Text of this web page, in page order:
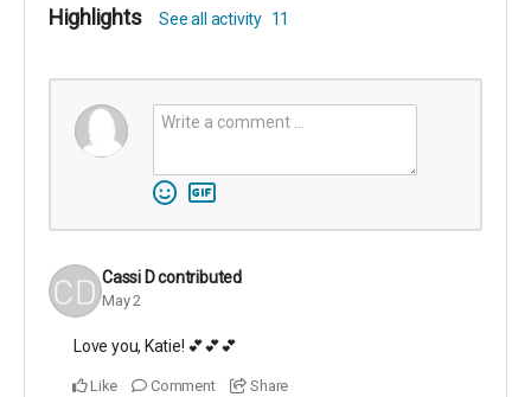
Highlights See all activity 11
Cassi Dcontributed
May 2
Love you, Katie! 💕💕💕
Like Comment Share